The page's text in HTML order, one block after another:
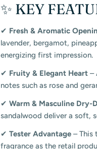
✨ KEY
✔ Fresh & Aromatic
lavender, bergamot,
energizing first impression.
✔ Fruity & Elegant Heart –
notes such as rose and
✔Warm & Masculine Dry-
sandalwood deliver a soft,
✔Tester Advantage – This
fragrance as the retail